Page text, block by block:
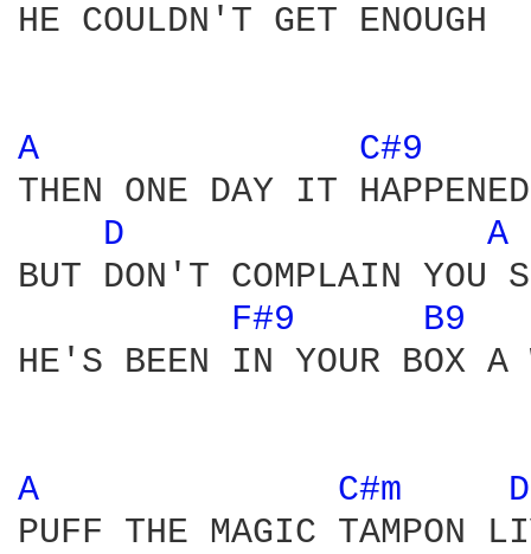
HE COULDN'T GET ENOUGH
A
C#9
THEN ONE DAY IT
D
A
BUT DON'T COMPLAIN
F#9
B9
HE'S BEEN IN YOUR BOX A
A C#m
PUFF THE MAGIC TAMPON